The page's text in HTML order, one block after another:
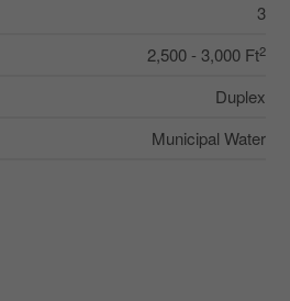
3
2,500 - 3,000 Ft2
Duplex
Municipal Water